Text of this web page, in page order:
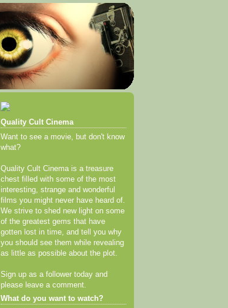
Quality Cult Cinema
Want to see a movie, but don't know
what?
Quality Cult Cinema is a treasure
chest filled with some of the most
interesting, strange and wonderful
films you might never have heard of.
We strive to shed new light on some
of the greatest gems that have
gotten lost in time, and tell you why
you should see them while revealing
as little as possible about the plot.
Sign up as a follower today and
please leave a comment.
What do you want to watch?